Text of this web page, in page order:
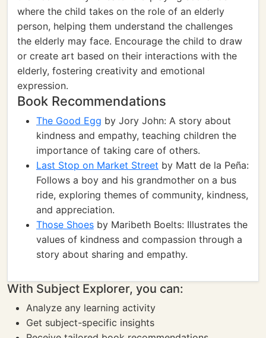
where the child takes on the role of an elderly
person, helping them understand the challenges
the elderly may face. Encourage the child to draw
or create art based on their interactions with the
elderly, fostering creativity and emotional
expression.
Book Recommendations
The Good Egg by Jory John: A story about
kindness and empathy, teaching children the
importance of taking care of others.
Last Stop on Market Street by Matt de la Peña:
Follows a boy and his grandmother on a bus
ride, exploring themes of community, kindness,
and appreciation.
Those Shoes by Maribeth Boelts: Illustrates the
values of kindness and compassion through a
story about sharing and empathy.
With Subject Explorer, you can:
Analyze any learning activity
Get subject-specific insights